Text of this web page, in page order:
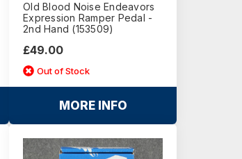
Old Blood Noise Endeavors
Expression Ramper Pedal -
2nd Hand (153509)
£49.00
Out of Stock
MORE INFO